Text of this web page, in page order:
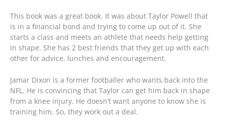
This book was a great book. It was about Taylor Powell that
is in a financial bond and trying to come up out of it. She
starts a class and meets an athlete that needs help getting
in shape. She has 2 best friends that they get up with each
other for advice, lunches and encouragement.
Jamar Dixon is a former footballer who wants back into the
NFL. He is convincing that Taylor can get him back in shape
from a knee injury. He doesn’t want anyone to know she is
training him. So, they work out a deal.